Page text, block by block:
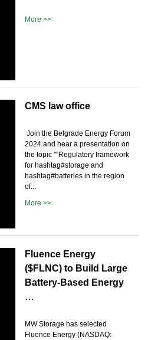
More >>
CMS law office
️ Join the Belgrade Energy Forum
2024 and hear a presentation on
the topic ''''Regulatory framework
for hashtag#storage and
hashtag#batteries in the region
of...
More >>
Fluence Energy
($FLNC) to Build Large
Battery-Based Energy
…
MW Storage has selected
Fluence Energy (NASDAQ: